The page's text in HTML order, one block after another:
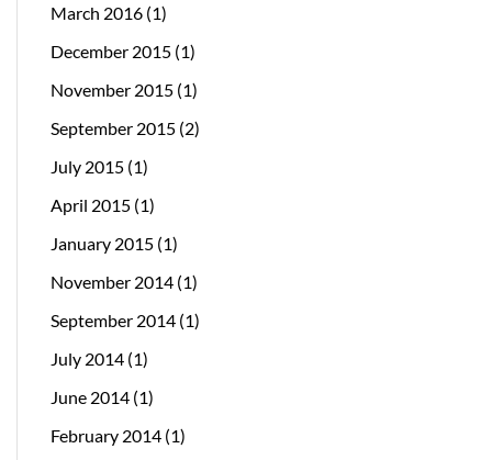
March 2016 (1)
December 2015 (1)
November 2015 (1)
September 2015 (2)
July 2015 (1)
April 2015 (1)
January 2015 (1)
November 2014 (1)
September 2014 (1)
July 2014 (1)
June 2014 (1)
February 2014 (1)